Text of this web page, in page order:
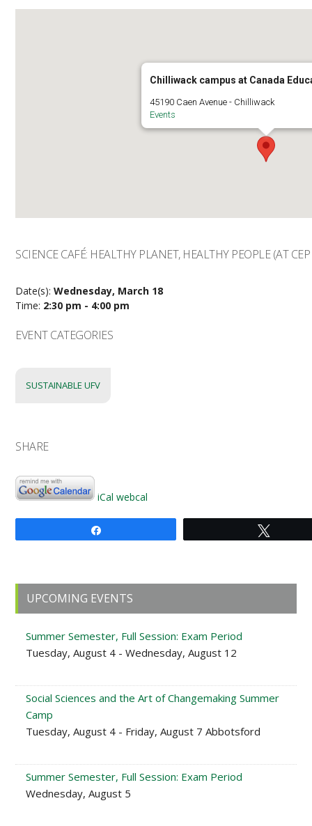
Chilliwack campus at Canada
45190 Caen Avenue - Chilliwack
Events
SCIENCE CAFÉ: HEALTHY PLANET, HEALTHY PEOPLE (AT
Date(s):Wednesday, March 18
Time: 2:30 pm - 4:00 pm
EVENT CATEGORIES
SUSTAINABLE UFV
SHARE
iCal webcal
Primary
Sidebar
UPCOMING EVENTS
Summer Semester, Full Session: Exam Period
Tuesday, August 4 - Wednesday, August 12
Social Sciences and the Art of Changemaking Summer
Camp
Tuesday, August 4 - Friday, August 7 Abbotsford
Summer Semester, Full Session: Exam Period
Wednesday, August 5